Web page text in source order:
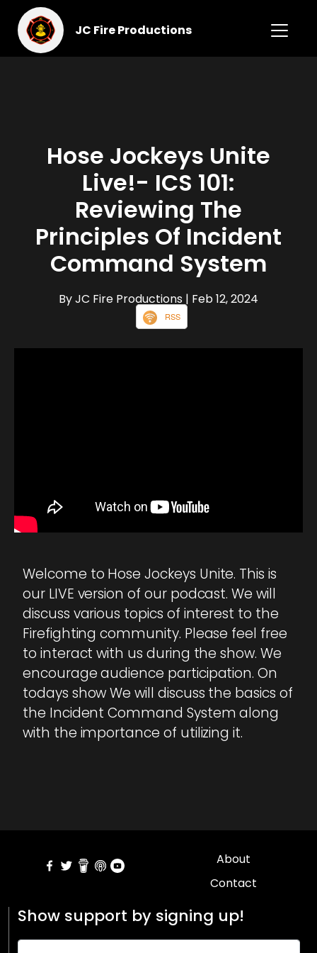
JC Fire Productions
Hose Jockeys Unite
Live!- ICS 101:
Reviewing The
Principles Of Incident
Command System
By JC Fire Productions | Feb 12, 2024
RSS
Welcome to Hose Jockeys Unite. This is
our LIVE version of our podcast. We will
discuss various topics of interest to the
Firefighting community. Please feel free
to interact with us during the show. We
encourage audience participation. On
todays show We will discuss the basics of
the Incident Command System along
with the importance of utilizing it.
About
Contact
Show support by signing up!